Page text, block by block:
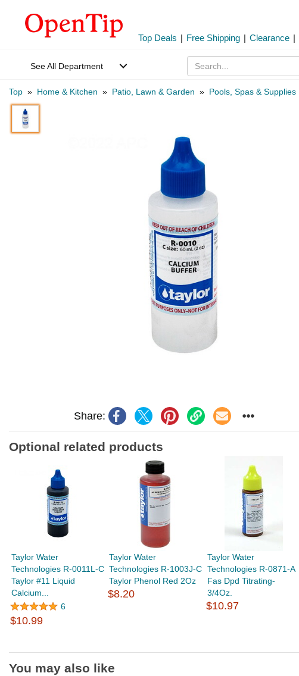
Top Deals | Free Shipping | Clearance |
See All Department
Top » Home & Kitchen » Patio, Lawn & Garden » Pools, Spas & Supplies
Share:
Optional related products
Taylor Water
Technologies R-0011L-C
Taylor #11 Liquid
Calcium...
6
$10.99
Taylor Water
Technologies R-1003J-C
Taylor Phenol Red 2Oz
$8.20
Taylor Water
Technologies R-0871-A
Fas Dpd Titrating-
3/4Oz.
$10.97
You may also like